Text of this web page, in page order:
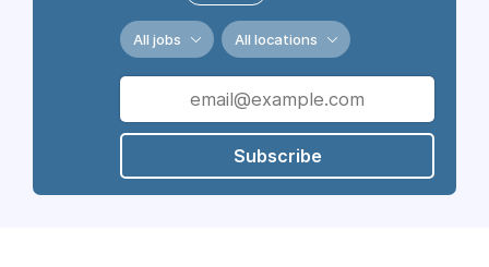
All jobs All locations
Subscribe